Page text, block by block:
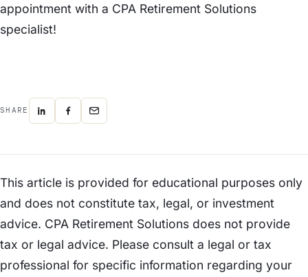
appointment with a CPA Retirement Solutions
specialist!
SHARE
This article is provided for educational purposes only
and does not constitute tax, legal, or investment
advice. CPA Retirement Solutions does not provide
tax or legal advice. Please consult a legal or tax
professional for specific information regarding your